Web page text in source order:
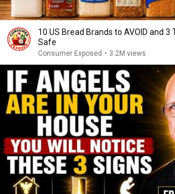
10 US Bread Brands to AVOID and
Safe
Consumer Exposed • 3.2M views